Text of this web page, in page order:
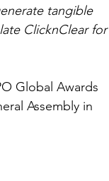
tangible
ClicknClear for
Global Awards
Assembly in